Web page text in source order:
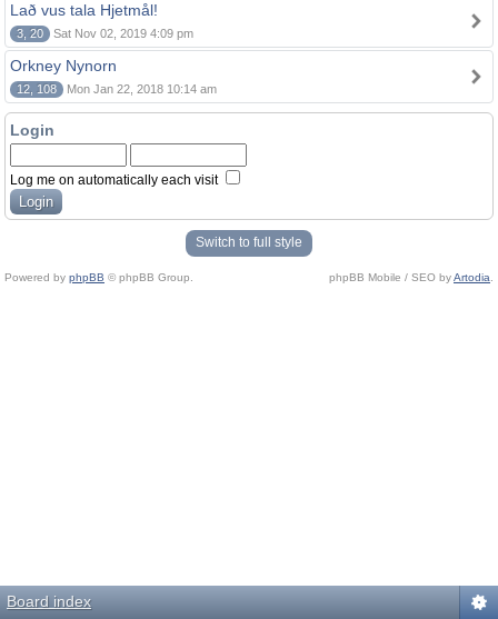
Lað vus tala Hjetmål!
3, 20 Sat Nov 02, 2019 4:09 pm
Orkney Nynorn
12, 108 Mon Jan 22, 2018 10:14 am
Login
Log me on automatically each visit
Switch to full style
Powered by phpBB © phpBB Group. phpBB Mobile / SEO byArtodia
Board index